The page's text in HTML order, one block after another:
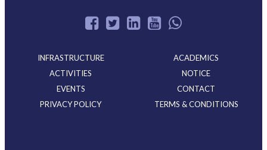
INFRASTRUCTURE
ACADEMICS
ACTIVITIES
NOTICE
EVENTS
CONTACT
PRIVACY POLICY
TERMS & CONDITIONS